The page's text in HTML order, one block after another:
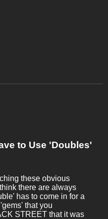
to Use 'Doubles'
these obvious
there are always
has to come in for a
that you
STREET that it was